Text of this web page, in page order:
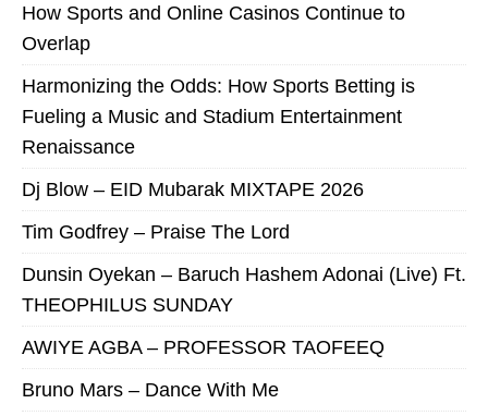
How Sports and Online Casinos Continue to
Overlap
Harmonizing the Odds: How Sports Betting is
Fueling a Music and Stadium Entertainment
Renaissance
Dj Blow – EID Mubarak MIXTAPE 2026
Tim Godfrey – Praise The Lord
Dunsin Oyekan – Baruch Hashem Adonai (Live) Ft.
THEOPHILUS SUNDAY
AWIYE AGBA – PROFESSOR TAOFEEQ
Bruno Mars – Dance With Me